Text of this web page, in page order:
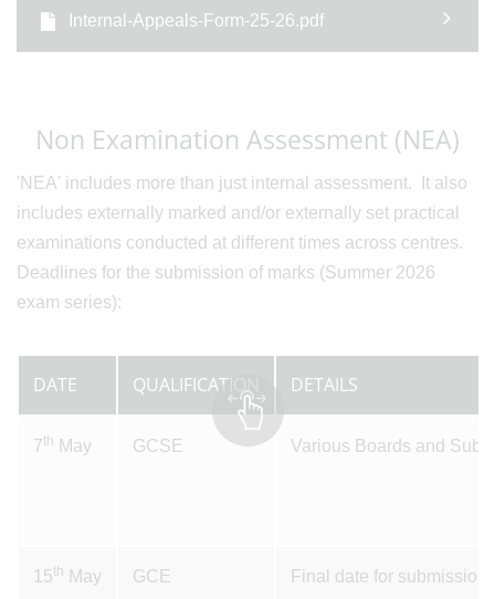
Internal-Appeals-Form-25-26.pdf
Non Examination Assessment (NEA)
'NEA' includes more than just internal assessment. It also
includes externally marked and/or externally set practical
examinations conducted at different times across centres.
Deadlines for the submission of marks (Summer 2026
exam series):
DATE QUALIFICATION DETAILS
7th May GCSE Various Boards and
15 th May GCE Final date for